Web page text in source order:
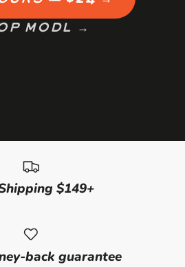
MODL →
$149+
back guarantee